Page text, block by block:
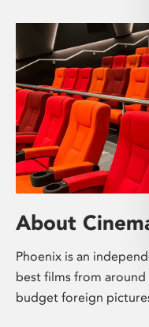
About
Phoenix is an
best films from
budget foreign